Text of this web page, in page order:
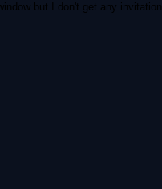
but I don't get any invitation